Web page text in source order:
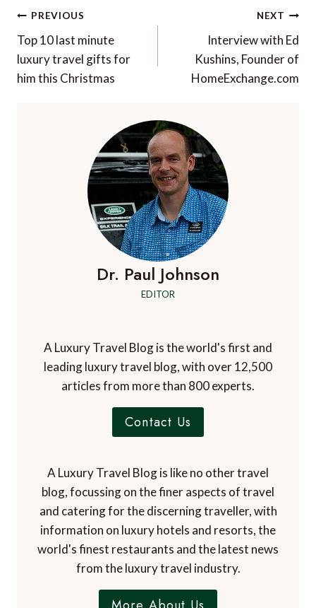
Post
navigation
PREVIOUS
Top 10 last minute
luxury travel gifts for
him this Christmas
NEXT
Interview with Ed
Kushins, Founder of
HomeExchange.com
Dr. Paul Johnson
EDITOR
A Luxury Travel Blog is the world's first and
leading luxury travel blog, with over 12,500
articles from more than 800 experts.
Contact Us
A Luxury Travel Blog is like no other travel
blog, focussing on the finer aspects of travel
and catering for the discerning traveller, with
information on luxury hotels and resorts, the
world's finest restaurants and the latest news
from the luxury travel industry.